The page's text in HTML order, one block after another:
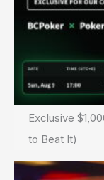
Exclusive
to Beat It)